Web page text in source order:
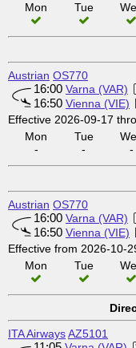
Mon
Tue
Austrian OS770
16:00 Varna (VAR)
16:50 Vienna (VIE)
Effective 2026-09-17
Mon
-
Tue
-
-
Austrian OS770
16:00 Varna (VAR)
16:50 Vienna (VIE)
Effective from 2026-10-
Mon
Tue
ITA AirwaysAZ5101